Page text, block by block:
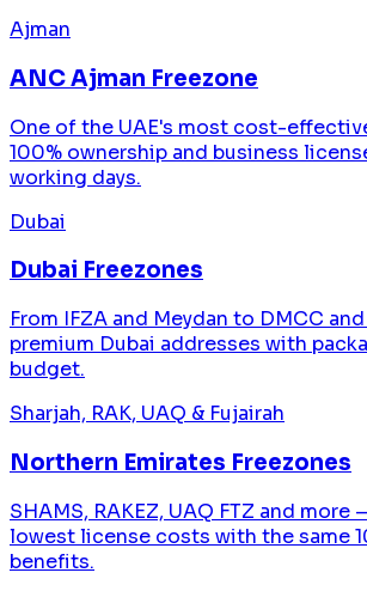
Ajman
ANC Ajman Freezone
One of the UAE's most cost-
100% ownership and business
working days.
Dubai
Dubai Freezones
From IFZA and Meydan to DMCC
premium Dubai addresses with
budget.
Sharjah, RAK, UAQ & Fujairah
Northern Emirates Freezones
SHAMS, RAKEZ, UAQ FTZ and more
lowest license costs with the same
benefits.